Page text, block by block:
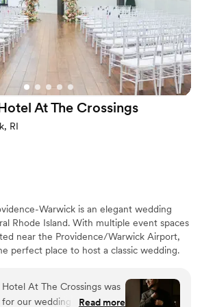
are looking for something
through the year leading
the day of the staff was
needs in the bridal suite
with any questions or
sort out. I do not have one
about my experience with
I would re-live the day
which was perfection!
At The Crossings
RI
Warwick is an elegant wedding
Rhode Island. With multiple event spaces
near the Providence/Warwick Airport,
perfect place to host a classic wedding.
At The Crossings was
our wedding venue.Read more